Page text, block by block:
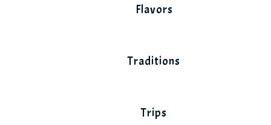
Flavors
Traditions
Trips